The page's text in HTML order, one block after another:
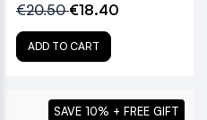
€20.50€18.40
ADD TO CART
SAVE 10% + FREE GIFT